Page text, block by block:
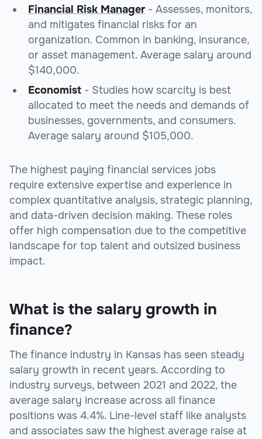
Financial Risk Manager- Assesses, monitors,
and mitigates financial risks for an
organization. Common in banking, insurance,
or asset management. Average salary around
$140,000.
Economist - Studies how scarcity is best
allocated to meet the needs and demands of
businesses, governments, and consumers.
Average salary around $105,000.
The highest paying financial services jobs
require extensive expertise and experience in
complex quantitative analysis, strategic planning,
and data-driven decision making. These roles
offer high compensation due to the competitive
landscape for top talent and outsized business
impact.
What is the salary growth in
finance?
The finance industry in Kansas has seen steady
salary growth in recent years. According to
industry surveys, between 2021 and 2022, the
average salary increase across all finance
positions was 4.4%. Line-level staff like analysts
and associates saw the highest average raise at